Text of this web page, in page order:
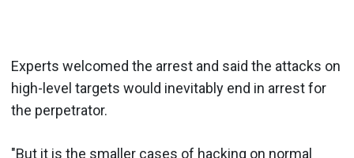
Experts welcomed the arrest and said the attacks on
high-level targets would inevitably end in arrest for
the perpetrator.
"But it is the smaller cases of hacking on normal